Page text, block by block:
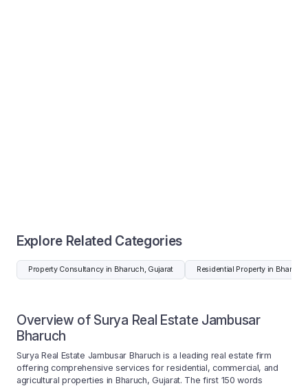
Explore Related Categories
Property Consultancy in Bharuch, Gujarat Residential Property in
Overview of Surya Real Estate Jambusar
Bharuch
Surya Real Estate Jambusar Bharuch is a leading real estate firm
offering comprehensive services for residential, commercial, and
agricultural properties in Bharuch, Gujarat. The first 150 words